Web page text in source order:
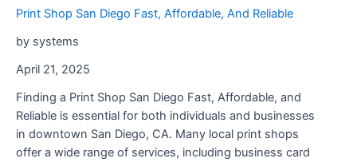
Print Shop San Diego Fast, Affordable, And Reliable
by systems
April 21, 2025
Finding a Print Shop San Diego Fast, Affordable, and
Reliable is essential for both individuals and businesses
in downtown San Diego, CA. Many local print shops
offer a wide range of services, including business card